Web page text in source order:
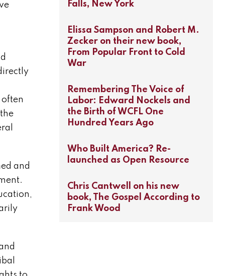
and
Falls, New York
Elissa Sampson and Robert M.
Zecker on their new book,
From Popular Front to Cold
War
Remembering The Voice of
Labor: Edward Nockels and
the Birth of WCFL One
Hundred Years Ago
Who Built America? Re-
launched as Open Resource
Chris Cantwell on his new
book, The Gospel According to
Frank Wood